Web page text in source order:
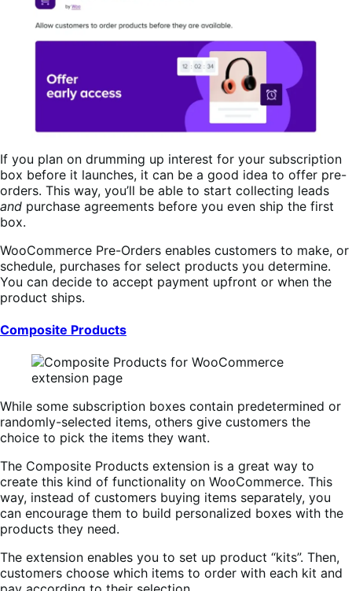
If you plan on drumming up interest for your subscription
box before it launches, it can be a good idea to offer pre-
orders. This way, you’ll be able to start collecting leads
and purchase agreements before you even ship the first
box.
WooCommerce Pre-Orders enables customers to make, or
schedule, purchases for select products you determine.
You can decide to accept payment upfront or when the
product ships.
Composite Products
While some subscription boxes contain predetermined or
randomly-selected items, others give customers the
choice to pick the items they want.
The Composite Products extension is a great way to
create this kind of functionality on WooCommerce. This
way, instead of customers buying items separately, you
can encourage them to build personalized boxes with the
products they need.
The extension enables you to set up product “kits”. Then,
customers choose which items to order with each kit and